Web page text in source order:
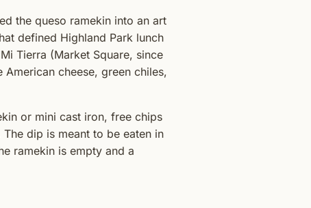
the queso ramekin into an art
defined Highland Park lunch
Tierra (Market Square, since
cheese, green chiles,
or mini cast iron, free chips
dip is meant to be eaten in
ramekin is empty and a